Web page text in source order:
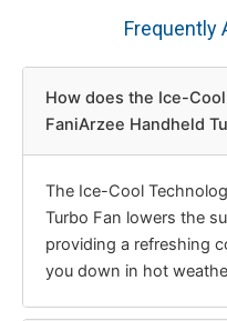
Frequently
How does the Ice-
FaniArzee Handheld
The Ice-Cool
Turbo Fan lowers the
providing a refreshing
you down in hot